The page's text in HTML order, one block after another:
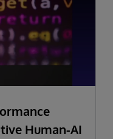
Human-AI